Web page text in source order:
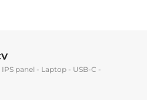
panel - Laptop - USB-C -